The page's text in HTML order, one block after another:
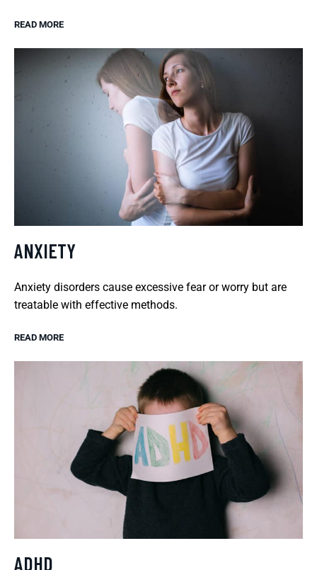
READ MORE
ANXIETY
Anxiety disorders cause excessive fear or worry but are
treatable with effective methods.
READ MORE
ADHD